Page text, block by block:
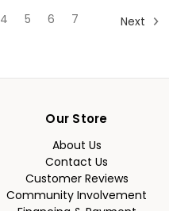
4 5 6 7 Next
Our Store
About Us
Contact Us
Customer Reviews
Community Involvement